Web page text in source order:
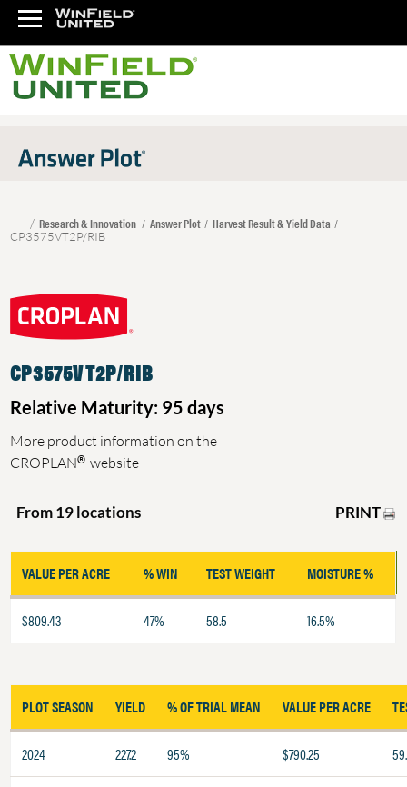
Research & Innovation Answer Plot Harvest Result & Yield Data
CP3575VT2P/RIB
CP3575VT2P/RIB
Relative Maturity: 95 days
More product information on the
CROPLAN® website
From 19 locations PRINT
VALUE PER ACRE % WIN TEST WEIGHT MOISTURE %
$809.43 47% 58.5 16.5%
PLOT SEASON YIELD % OF TRIAL MEAN VALUE PER ACRE
2024 227.2 95% $790.25